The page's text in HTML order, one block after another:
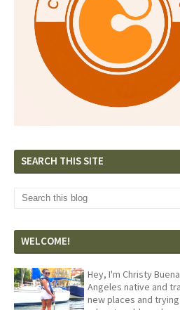
SEARCH THIS SITE
WELCOME!
Hey, I'm Christy
Angeles native and
new places and